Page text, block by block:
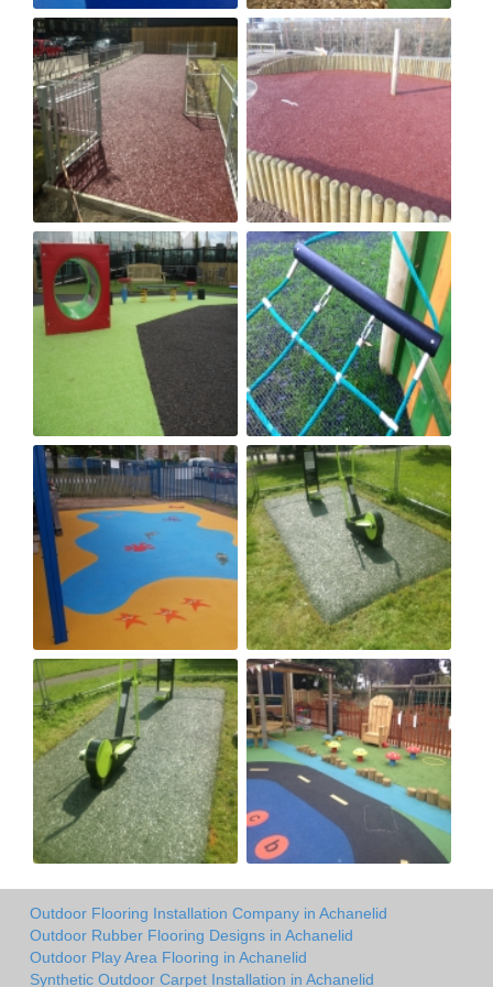
Outdoor Flooring Installation Company in Achanelid
Outdoor Rubber Flooring Designs in Achanelid
Outdoor Play Area Flooring in Achanelid
Synthetic Outdoor Carpet Installation in Achanelid